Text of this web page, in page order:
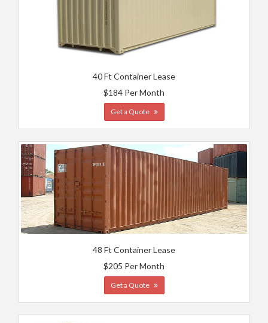
40 Ft Container Lease
$184 Per Month
Get a Quote
48 Ft Container Lease
$205 Per Month
Get a Quote